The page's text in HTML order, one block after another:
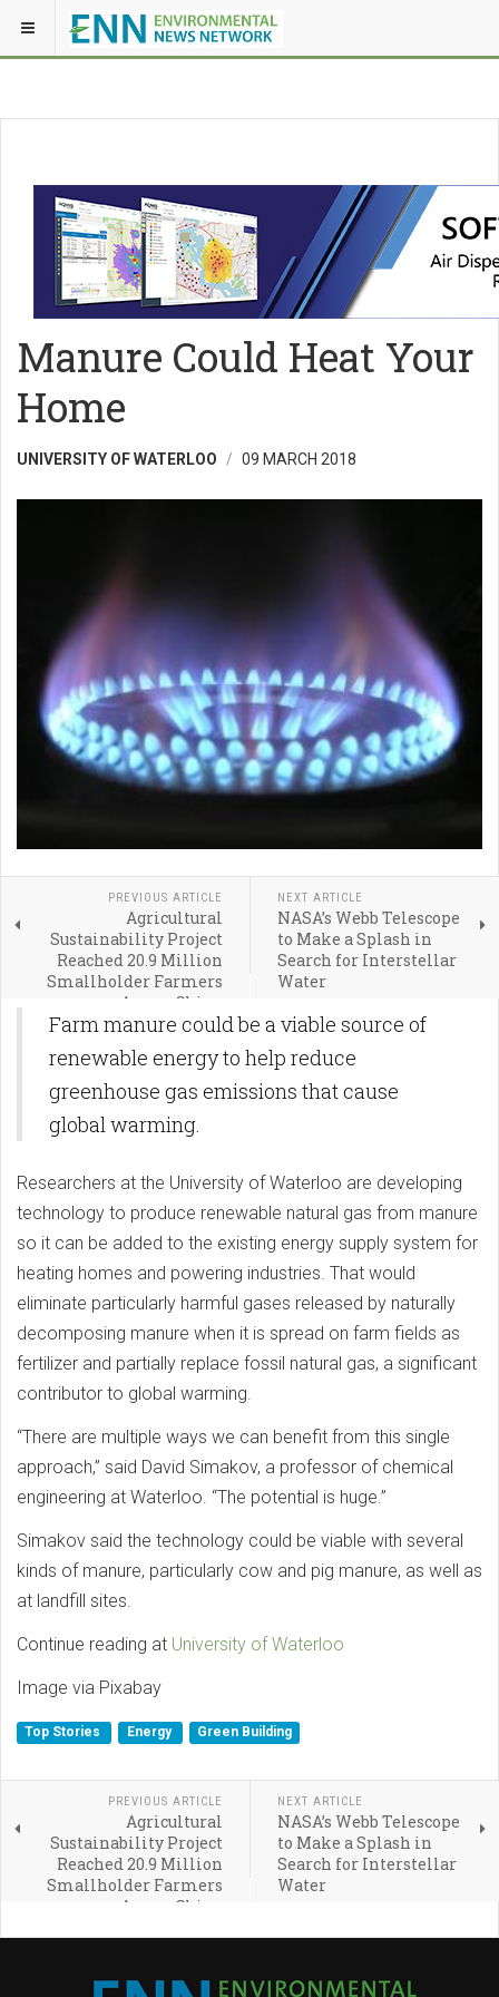
Manure Could Heat Your
Home
UNIVERSITY OF WATERLOO 09 MARCH 2018
PREVIOUS ARTICLE
Agricultural
Sustainability Project
Reached 20.9 Million
Smallholder Farmers
Across China
NEXT ARTICLE
NASA’s Webb Telescope
to Make a Splash in
Search for Interstellar
Water
Farm manure could be a viable source of
renewable energy to help reduce
greenhouse gas emissions that cause
global warming.
Researchers at the University of Waterloo are developing
technology to produce renewable natural gas from manure
so it can be added to the existing energy supply system for
heating homes and powering industries. That would
eliminate particularly harmful gases released by naturally
decomposing manure when it is spread on farm fields as
fertilizer and partially replace fossil natural gas, a significant
contributor to global warming.
“There are multiple ways we can benefit from this single
approach,” said David Simakov, a professor of chemical
engineering at Waterloo. “The potential is huge.”
Simakov said the technology could be viable with several
kinds of manure, particularly cow and pig manure, as well as
at landfill sites.
Continue reading at University of Waterloo
Image via Pixabay
Top Stories Energy Green Building
PREVIOUS ARTICLE
Agricultural
Sustainability Project
Reached 20.9 Million
Smallholder Farmers
Across China
NEXT ARTICLE
NASA’s Webb Telescope
to Make a Splash in
Search for Interstellar
Water